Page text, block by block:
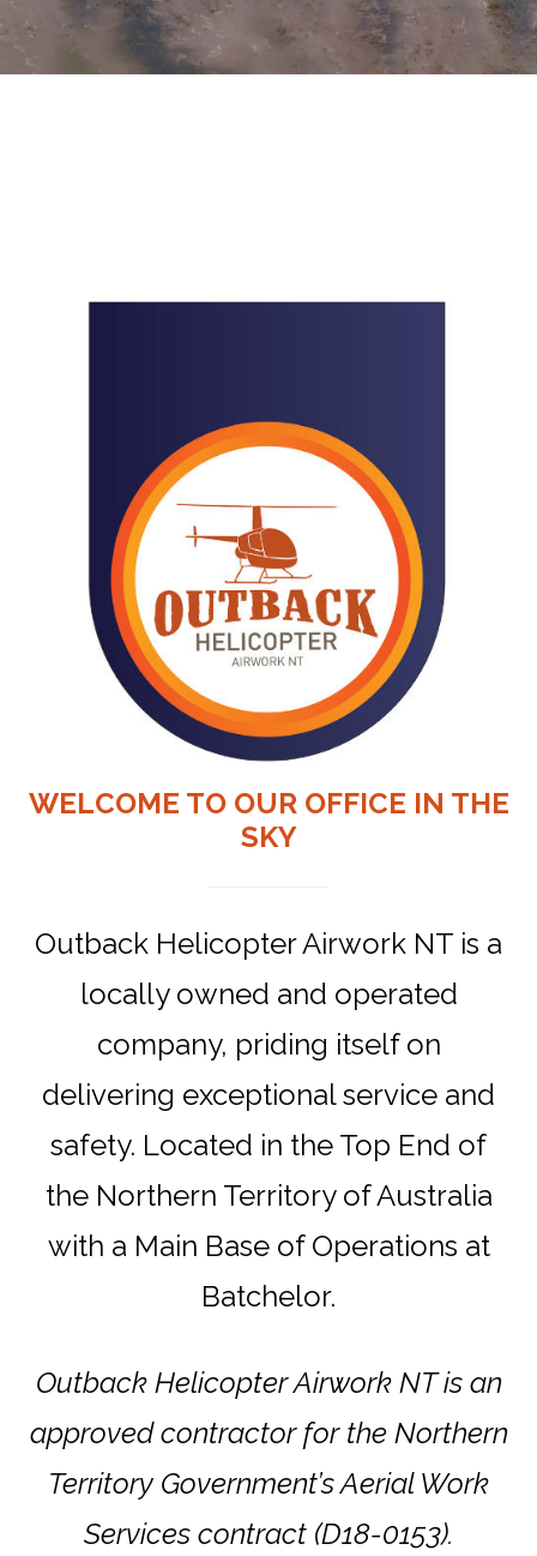
WELCOME TO OUR OFFICE IN THE
SKY
Outback Helicopter Airwork NT is a
locally owned and operated
company, priding itself on
delivering exceptional service and
safety. Located in the Top End of
the Northern Territory of Australia
with a Main Base of Operations at
Batchelor.
Outback Helicopter Airwork NT is an
approved contractor for the Northern
Territory Government’s Aerial Work
Services contract (D18-0153).